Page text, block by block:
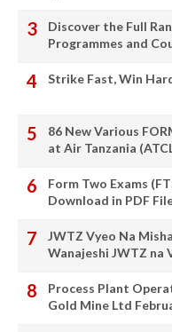
Discover the Full
Programmes and
Strike Fast, Win
86 New Various
at Air Tanzania
Form Two Exams
Download in PDF
JWTZ Vyeo Na
Wanajeshi JWTZ na
Process Plant
Gold Mine Ltd